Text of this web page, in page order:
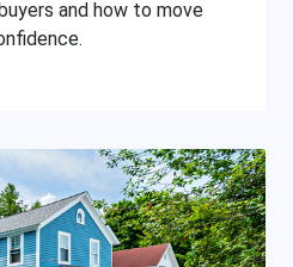
and how to move